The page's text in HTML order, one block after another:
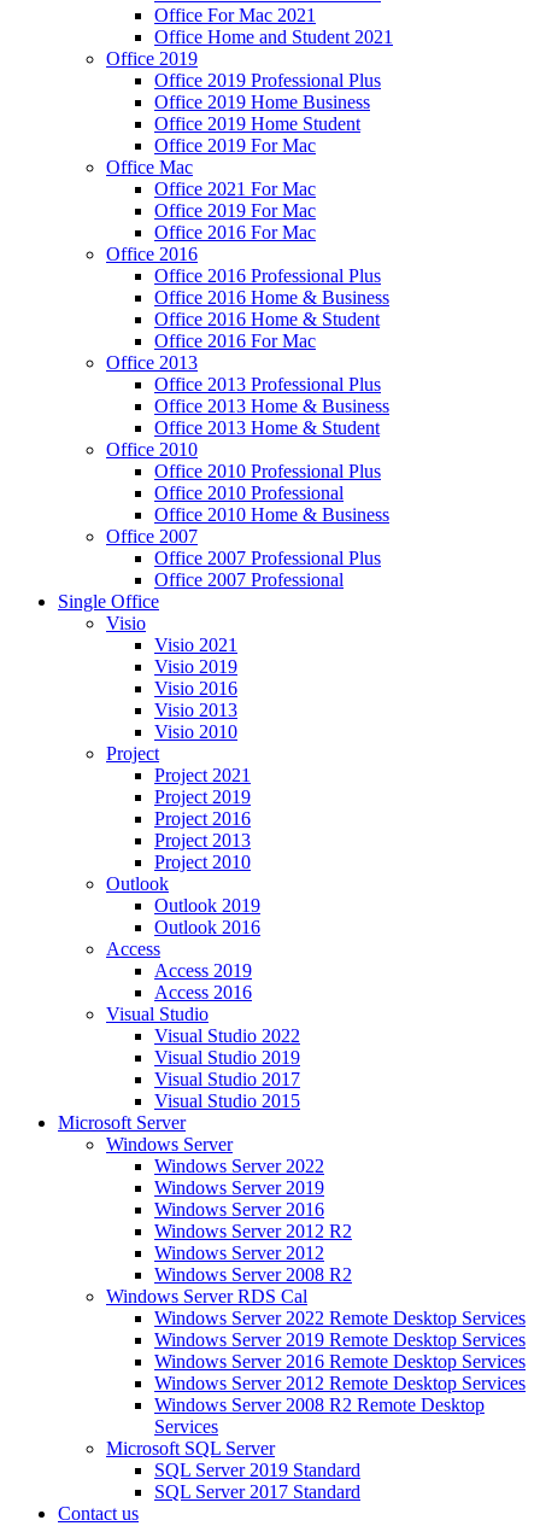
Office For Mac 2021
Office Home and Student 2021
Office 2019
Office 2019 Professional Plus
Office 2019 Home Business
Office 2019 Home Student
Office 2019 For Mac
Office Mac
Office 2021 For Mac
Office 2019 For Mac
Office 2016 For Mac
Office 2016
Office 2016 Professional Plus
Office 2016 Home & Business
Office 2016 Home & Student
Office 2016 For Mac
Office 2013
Office 2013 Professional Plus
Office 2013 Home & Business
Office 2013 Home & Student
Office 2010
Office 2010 Professional Plus
Office 2010 Professional
Office 2010 Home & Business
Office 2007
Office 2007 Professional Plus
Office 2007 Professional
Single Office
Visio
Visio 2021
Visio 2019
Visio 2016
Visio 2013
Visio 2010
Project
Project 2021
Project 2019
Project 2016
Project 2013
Project 2010
Outlook
Outlook 2019
Outlook 2016
Access
Access 2019
Access 2016
Visual Studio
Visual Studio 2022
Visual Studio 2019
Visual Studio 2017
Visual Studio 2015
Microsoft Server
Windows Server
Windows Server 2022
Windows Server 2019
Windows Server 2016
Windows Server 2012 R2
Windows Server 2012
Windows Server 2008 R2
Windows Server RDS Cal
Windows Server 2022 Remote Desktop Services
Windows Server 2019 Remote Desktop Services
Windows Server 2016 Remote Desktop Services
Windows Server 2012 Remote Desktop Services
Windows Server 2008 R2 Remote Desktop
Services
Microsoft SQL Server
SQL Server 2019 Standard
SQL Server 2017 Standard
Contact us